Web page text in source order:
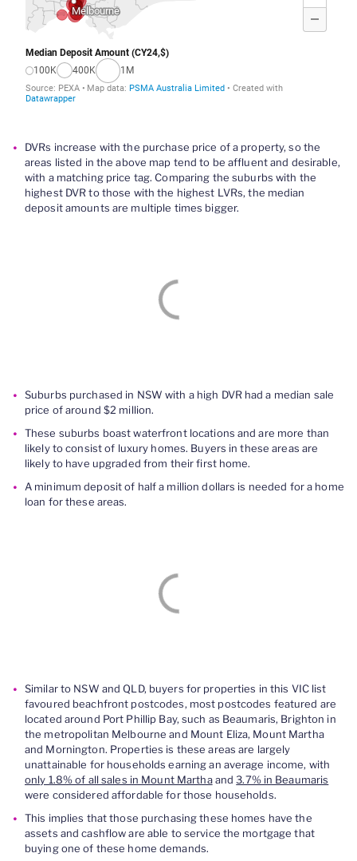
DVRs increase with the purchase price of a property, so the
areas listed in the above map tend to be affluent and desirable,
with a matching price tag.Comparing the suburbs with the
highest DVRto those with the highest LVRs, the median
deposit amounts are multiple times bigger.
Suburbs purchased in NSW with a high DVR had a median sale
price of around $2 million.
These suburbs boast waterfront locations and are more than
likely to consist of luxury homes. Buyers in these areas are
likely to have upgraded from their first home.
A minimum deposit of half a million dollars is needed for a home
loan for these areas.
Similar to NSW and QLD, buyers for properties in this VIC list
favoured beachfront postcodes, most postcodes featured are
located around Port Phillip Bay, such as Beaumaris, Brighton in
the metropolitan Melbourne and Mount Eliza, Mount Martha
and Mornington. Properties is these areas are largely
unattainable for households earning an average income, with
only 1.8% of all sales in Mount Marthaand3.7% in Beaumaris
were considered affordable for those households.
This implies that those purchasing these homes have the
assets and cashflow are able to service the mortgage that
buying one of these home demands.